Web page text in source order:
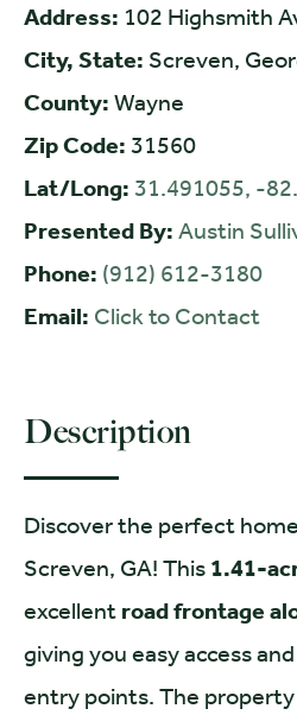
Address: 102 Highsmith
City, State: Screven,
County: Wayne
Zip Code: 31560
Lat/Long: 31.491055, -
Presented By: Austin
Phone: (912) 612-3180
Email: Click to Contact
Description
Discover the perfect
Screven, GA! This 1.41-
excellent road frontage
giving you easy access
entry points. The property